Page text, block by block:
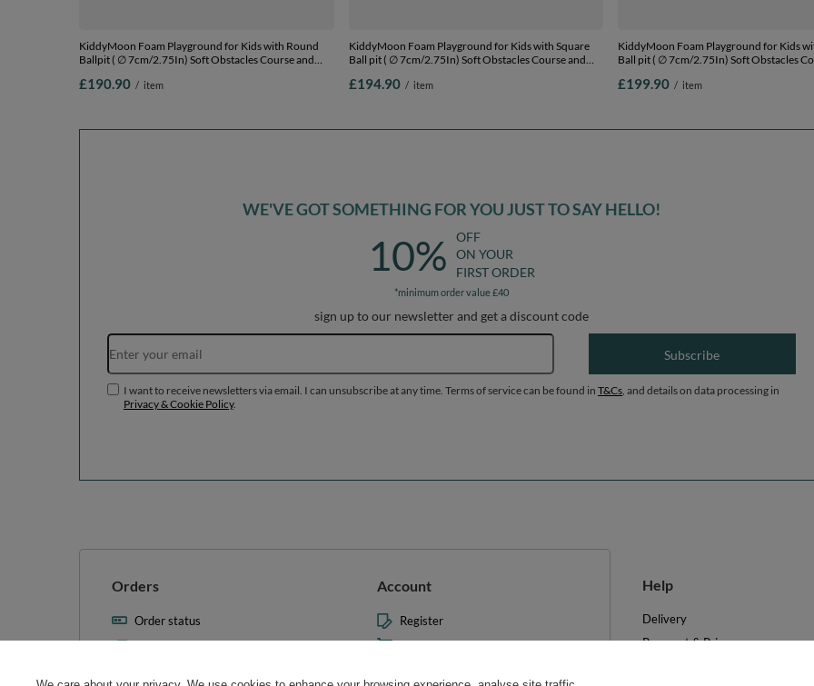
KiddyMoon Foam Playground for Kids with Round
Ballpit ( ∅ 7cm/2.75In) Soft Obstacles Course and
lightgrey:grey/white/turquoise, Ballpit (300 Balls) +
£190.90 / item
KiddyMoon Foam Playground for Kids with Square
Ball pit ( ∅ 7cm/2.75In) Soft Obstacles Course and
lightgrey:grey/white/turquoise, Ballpit (200 Balls) +
£194.90 / item
KiddyMoon Foam Playground for Kids
Ball pit ( ∅ 7cm/2.75In) Soft Obstacles
lightgrey:grey/white/turquoise, Ballpit
£199.90 / item
WE'VE GOT SOMETHING FOR YOU JUST TO SAY HELLO!
10%
OFF
ON YOUR
FIRST ORDER
*minimum order value £40
sign up to our newsletter and get a discount code
Email address
Subscribe
I want to receive newsletters via email. I can unsubscribe at any time. Terms of service can be found in T&Cs , and details on data processing in
Privacy & Cookie Policy.
Orders
Order status
Parcel tracking
cancel the contract
Account
Register
My basket
Help
Delivery
Payment & Prices